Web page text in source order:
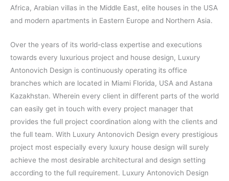
Africa, Arabian villas in the Middle East, elite houses in the USA
and modern apartments in Eastern Europe and Northern Asia.
Over the years of its world-class expertise and executions
towards every luxurious project and house design, Luxury
Antonovich Design is continuously operating its office
branches which are located in Miami Florida, USA and Astana
Kazakhstan. Wherein every client in different parts of the world
can easily get in touch with every project manager that
provides the full project coordination along with the clients and
the full team. With Luxury Antonovich Design every prestigious
project most especially every luxury house design will surely
achieve the most desirable architectural and design setting
according to the full requirement. Luxury Antonovich Design